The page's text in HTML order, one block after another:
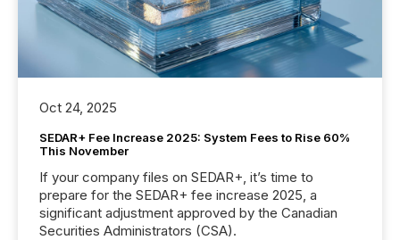
Oct 24, 2025
SEDAR+ Fee Increase 2025: System Fees to Rise 60%
This November
If your company files on SEDAR+, it’s time to
prepare for the SEDAR+ fee increase 2025, a
significant adjustment approved by the Canadian
Securities Administrators (CSA).